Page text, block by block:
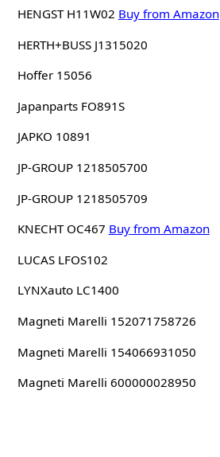
HENGST H11W02 Buy from Amazon
HERTH+BUSS J1315020
Hoffer 15056
Japanparts FO891S
JAPKO 10891
JP-GROUP 1218505700
JP-GROUP 1218505709
KNECHT OC467 Buy from Amazon
LUCAS LFOS102
LYNXauto LC1400
Magneti Marelli 152071758726
Magneti Marelli 154066931050
Magneti Marelli 600000028950